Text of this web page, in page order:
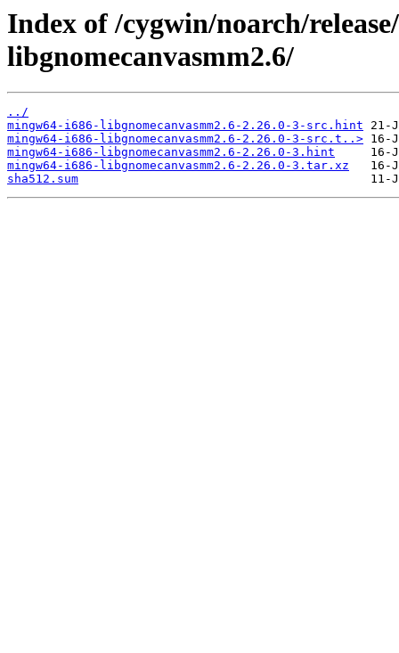
Index of /cygwin/noarch/
libgnomecanvasmm2.6/
../
mingw64-i686-libgnomecanvasmm2.6-2.26.0-3-src.hint
mingw64-i686-libgnomecanvasmm2.6-2.26.0-3-src.t..>
mingw64-i686-libgnomecanvasmm2.6-2.26.0-3.hint
mingw64-i686-libgnomecanvasmm2.6-2.26.0-3.tar.xz
sha512.sum